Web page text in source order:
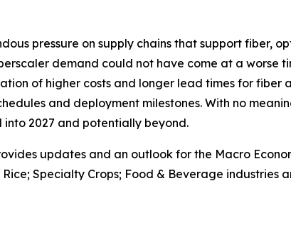
pressure on supply chains that support fiber,
demand could not have come at a
of higher costs and longer lead times for fiber
and deployment milestones. With no
into 2027 and potentially beyond.
updates and an outlook for the Macro
Specialty Crops; Food & Beverage industries